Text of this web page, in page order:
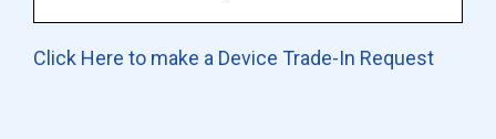
Click Here to make a Device Trade-In Request